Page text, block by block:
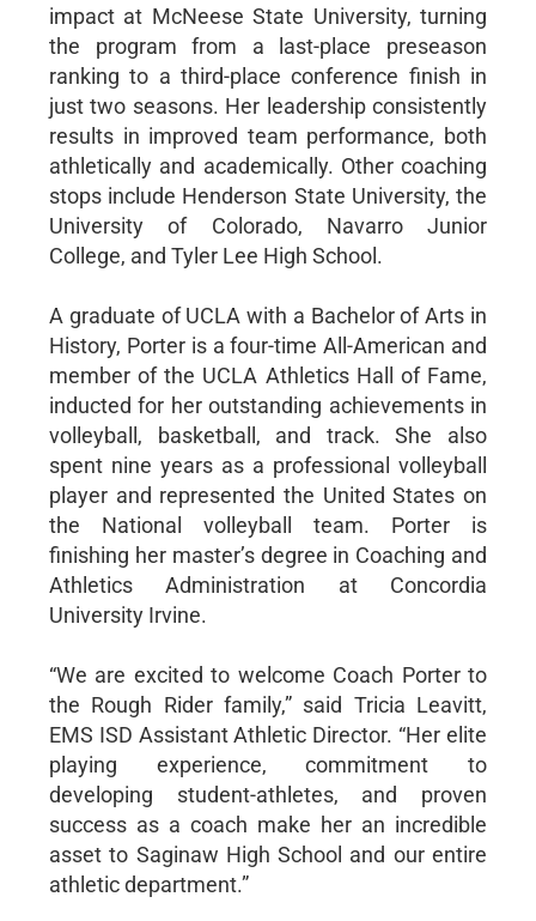
impact at McNeese State University, turning
the program from a last-place preseason
ranking to a third-place conference finish in
just two seasons. Her leadership consistently
results in improved team performance, both
athletically and academically. Other coaching
stops include Henderson State University, the
University of Colorado, Navarro Junior
College, and Tyler Lee High School.
A graduate of UCLA with a Bachelor of Arts in
History, Porter is a four-time All-American and
member of the UCLA Athletics Hall of Fame,
inducted for her outstanding achievements in
volleyball, basketball, and track. She also
spent nine years as a professional volleyball
player and represented the United States on
the National volleyball team. Porter is
finishing her master’s degree in Coaching and
Athletics Administration at Concordia
University Irvine.
“We are excited to welcome Coach Porter to
the Rough Rider family,” said Tricia Leavitt,
EMS ISD Assistant Athletic Director. “Her elite
playing experience, commitment to
developing student-athletes, and proven
success as a coach make her an incredible
asset to Saginaw High School and our entire
athletic department.”